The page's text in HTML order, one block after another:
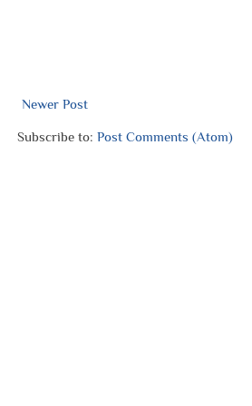
Newer Post
Subscribe to: Post Comments (Atom)